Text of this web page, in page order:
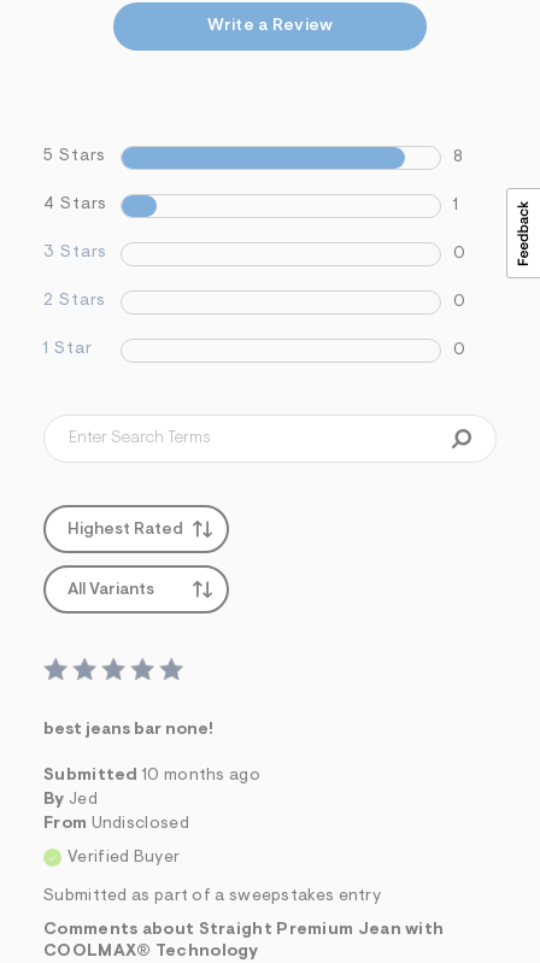
Write a Review
5 Stars 8
4 Stars 1
3 Stars 0
2 Stars 0
1 Star 0
Highest Rated
All Variants
best jeans bar none!
Submitted 10 months ago
By Jed
From Undisclosed
Verified Buyer
Submitted as part of a sweepstakes entry
Comments about Straight Premium Jean with
COOLMAX® Technology